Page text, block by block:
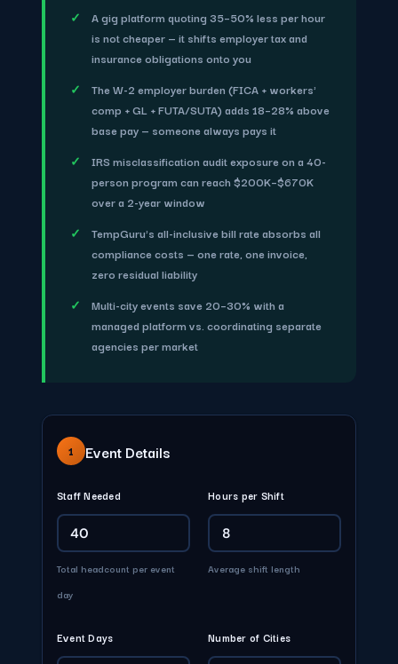
A gig platform quoting 35–50% less per hour
is not cheaper — it shifts employer tax and
insurance obligations onto you
The W-2 employer burden (FICA + workers'
comp + GL + FUTA/SUTA) adds 18–28% above
base pay — someone always pays it
IRS misclassification audit exposure on a 40-
person program can reach $200K–$670K
over a 2-year window
TempGuru's all-inclusive bill rate absorbs all
compliance costs — one rate, one invoice,
zero residual liability
Multi-city events save 20–30% with a
managed platform vs. coordinating separate
agencies per market
1 Event Details
Staff Needed
Total headcount per event
day
Hours per Shift
Average shift length
Event Days Number of Cities